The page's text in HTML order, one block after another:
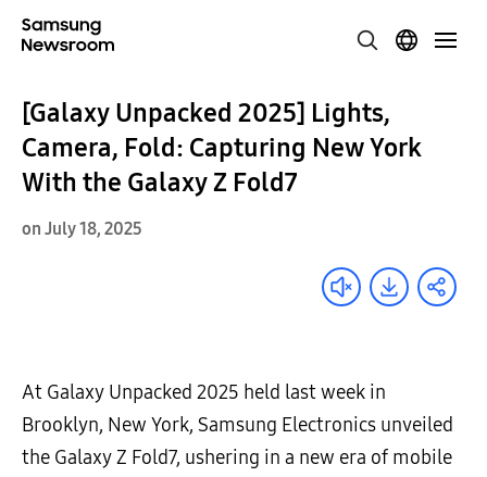
[Galaxy Unpacked 2025] Lights,
Camera, Fold: Capturing New York
With the Galaxy Z Fold7
on July 18, 2025
At Galaxy Unpacked 2025 held last week in
Brooklyn, New York, Samsung Electronics unveiled
the Galaxy Z Fold7, ushering in a new era of mobile